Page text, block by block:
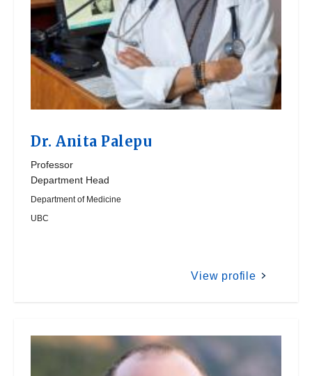
Dr. Anita Palepu
Professor
Department Head
Department of Medicine
UBC
View profile